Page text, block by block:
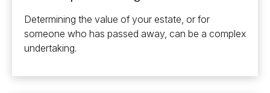
Determining the value of your estate, or for
someone who has passed away, can be a complex
undertaking.